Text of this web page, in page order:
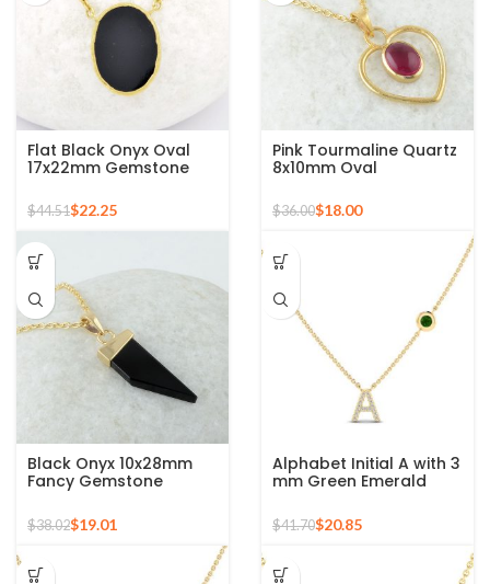
Flat Black Onyx Oval
17x22mm Gemstone
Plated Necklace
$44.51$22.25
Pink Tourmaline Quartz
8x10mm Oval
Silver Necklace
$36.00$18.00
Black Onyx 10x28mm
Fancy Gemstone
Silver Necklace
$38.02$19.01
Alphabet Initial A with 3
mm Green Emerald
Gemstone 925 Silver
Sterling Pendant
$41.70$20.85